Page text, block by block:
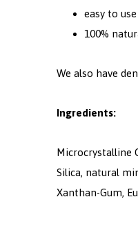
easy to use
100%
We also have
Ingredients:
Microcrystalline
Silica, natural
Xanthan-Gum,